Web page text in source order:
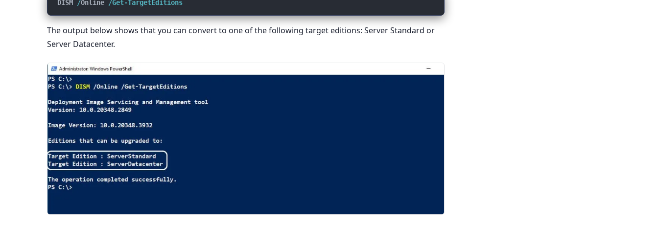
DISM /Online /Get-TargetEditions
The output below shows that you can convert to one of the following target editions: Server Standard or
Server Datacenter.